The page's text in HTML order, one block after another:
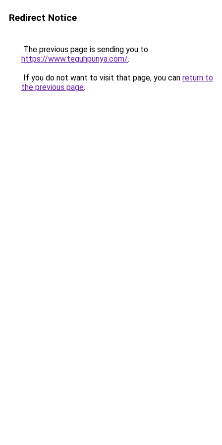
Redirect Notice
The previous page is sending you to
https://www.teguhpunya.com/.
If you do not want to visit that page, you can return to
the previous page.